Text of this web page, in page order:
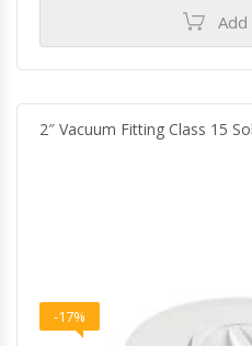
Add
2″ Vacuum Fitting Class 15
-17%